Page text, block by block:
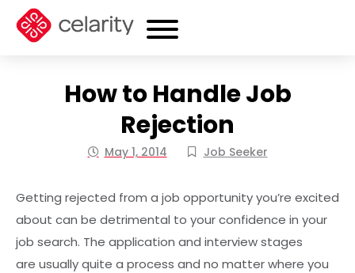
How to Handle Job
Rejection
May 1, 2014 Job Seeker
Getting rejected from a job opportunity you’re excited
about can be detrimental to your confidence in your
job search. The application and interview stages
are usually quite a process and no matter where you